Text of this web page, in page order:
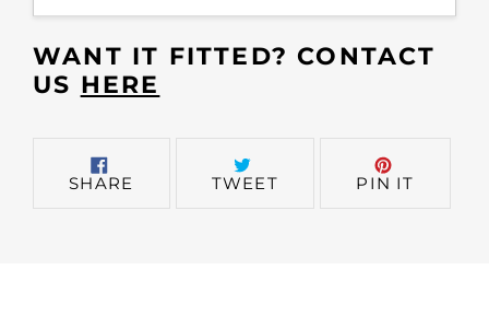
your
cart
WANT IT FITTED? CONTACT
US HERE
SHARE TWEETTWEET PIN IT